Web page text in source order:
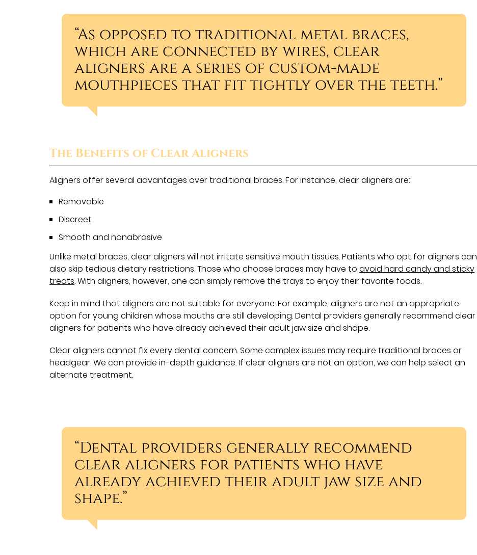
“As opposed to traditional metal braces,
which are connected by wires, clear
aligners are a series of custom-made
mouthpieces that fit tightly over the teeth.”
The Benefits of Clear Aligners
Aligners offer several advantages over traditional braces. For instance, clear aligners are:
Removable
Discreet
Smooth and nonabrasive
Unlike metal braces, clear aligners will not irritate sensitive mouth tissues. Patients who opt for aligners can
also skip tedious dietary restrictions. Those who choose braces may have toavoid hard candy and sticky
treats. With aligners, however, one can simply remove the trays to enjoy their favorite foods.
Keep in mind that aligners are not suitable for everyone. For example, aligners are not an appropriate
option for young children whose mouths are still developing. Dental providers generally recommend clear
aligners for patients who have already achieved their adult jaw size and shape.
Clear aligners cannot fix every dental concern. Some complex issues may require traditional braces or
headgear. We can provide in-depth guidance. If clear aligners are not an option, we can help select an
alternate treatment.
“Dental providers generally recommend
clear aligners for patients who have
already achieved their adult jaw size and
shape.”